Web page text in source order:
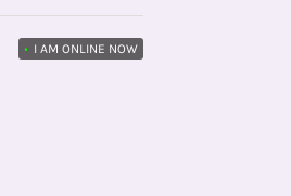
• I AM ONLINE NOW